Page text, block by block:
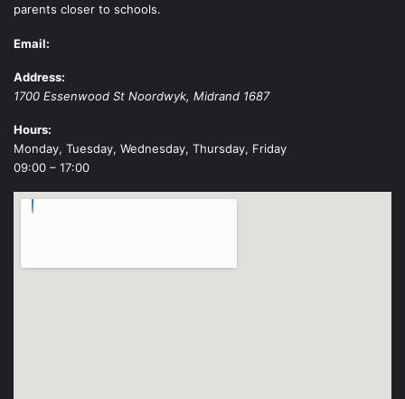
parents closer to schools.
Email:
Address:
1700 Essenwood St Noordwyk, Midrand 1687
Hours:
Monday, Tuesday, Wednesday, Thursday, Friday
09:00 – 17:00